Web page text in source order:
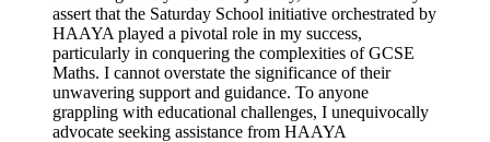
assert that the Saturday School initiative orchestrated by
HAAYA played a pivotal role in my success,
particularly in conquering the complexities of GCSE
Maths. I cannot overstate the significance of their
unwavering support and guidance. To anyone
grappling with educational challenges, I unequivocally
advocate seeking assistance from HAAYA